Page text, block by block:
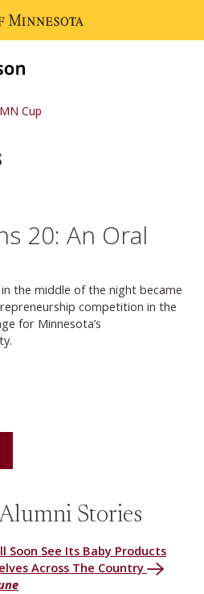
page
Cup
20: An Oral
the middle of the night became
competition in the
for Minnesota’s
Stories
Soon See Its Baby Products
Across The Country